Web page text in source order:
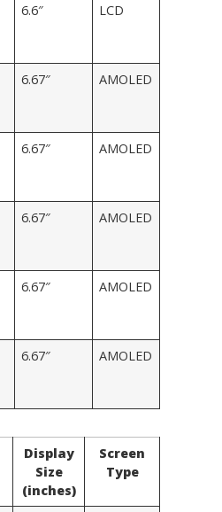
6.6″ LCD
6.67″ AMOLED
6.67″ AMOLED
6.67″ AMOLED
6.67″ AMOLED
6.67″ AMOLED
Display
Size
(inches)
Screen
Type